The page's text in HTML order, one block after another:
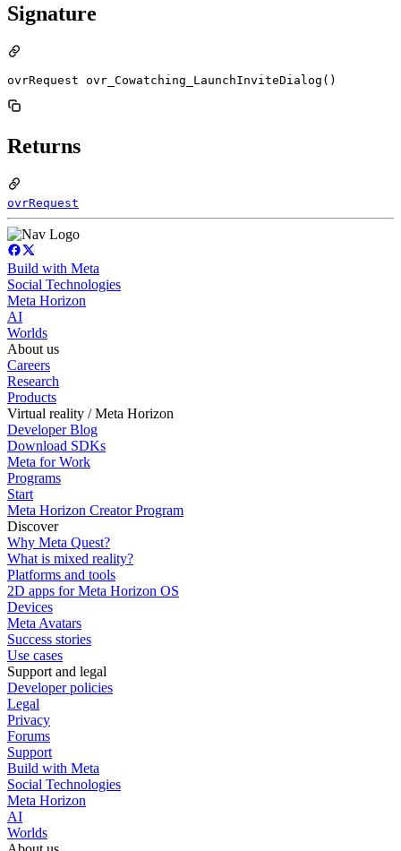
Signature
ovrRequest ovr_Cowatching_LaunchInviteDialog()
Returns
ovrRequest
Build with Meta
Social Technologies
Meta Horizon
AI
Worlds
About us
Careers
Research
Products
Virtual reality / Meta Horizon
Developer Blog
Download SDKs
Meta for Work
Programs
Start
Meta Horizon Creator Program
Discover
Why Meta Quest?
What is mixed reality?
Platforms and tools
2D apps for Meta Horizon OS
Devices
Meta Avatars
Success stories
Use cases
Support and legal
Developer policies
Legal
Privacy
Forums
Support
Build with Meta
Social Technologies
Meta Horizon
AI
Worlds